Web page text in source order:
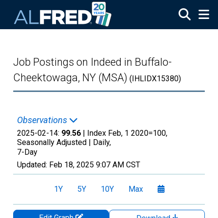
Job Postings on Indeed in Buffalo-
Cheektowaga, NY (MSA) (IHLIDX15380)
Observations
2025-02-14: 99.56 | Index Feb, 1 2020=100,
Seasonally Adjusted | Daily,
7-Day
Updated: Feb 18, 2025 9:07 AM CST
1Y 5Y 10Y Max